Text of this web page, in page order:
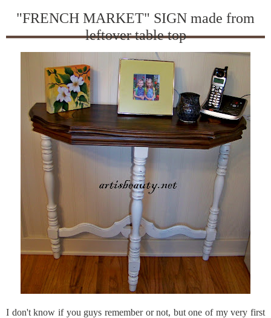
"FRENCH MARKET" SIGN made from
leftover table top
I don't know if you guys remember or not, but one of my very first